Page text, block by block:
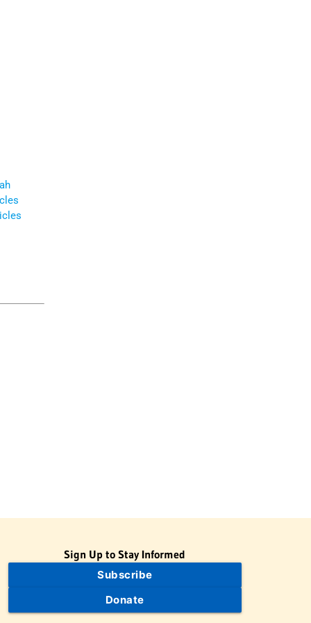
Sign Up to Stay Informed
Subscribe
Donate